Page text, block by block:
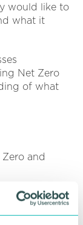
would like to
what it
Net Zero
of what
and
take in